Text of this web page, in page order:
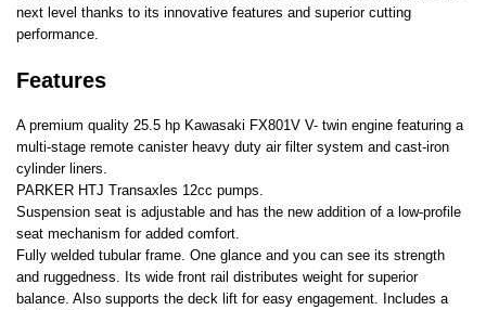
next level thanks to its innovative features and superior cutting
performance.
Features
A premium quality 25.5 hp Kawasaki FX801V V- twin engine featuring a
multi-stage remote canister heavy duty air filter system and cast-iron
cylinder liners.
PARKER HTJ Transaxles 12cc pumps.
Suspension seat is adjustable and has the new addition of a low-profile
seat mechanism for added comfort.
Fully welded tubular frame. One glance and you can see its strength
and ruggedness. Its wide front rail distributes weight for superior
balance. Also supports the deck lift for easy engagement. Includes a